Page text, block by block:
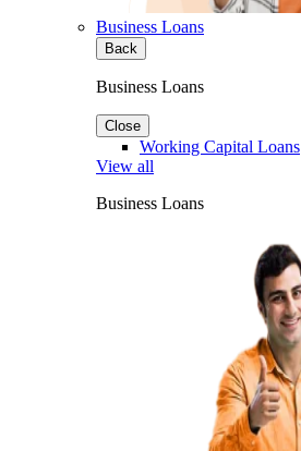
Business Loans
Back
Business Loans
Close
Working Capital Loans
View all
Business Loans